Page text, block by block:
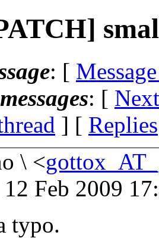
: [
: [
] [ Replies
\ <
Feb 2009
typo.